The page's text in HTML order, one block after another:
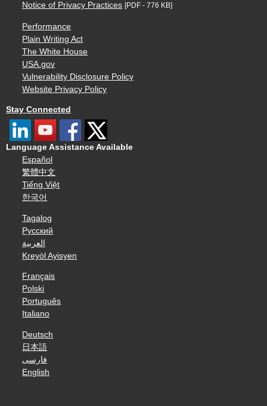
Notice of Privacy Practices [PDF - 776 KB]
Performance
Plain Writing Act
The White House
USA.gov
Vulnerability Disclosure Policy
Website Privacy Policy
Stay Connected
Language Assistance Available
Español
繁體中文
Tiếng Việt
한국어
Tagalog
Русский
العربية
Kreyòl Ayisyen
Français
Polski
Português
Italiano
Deutsch
日本語
فارسی
English